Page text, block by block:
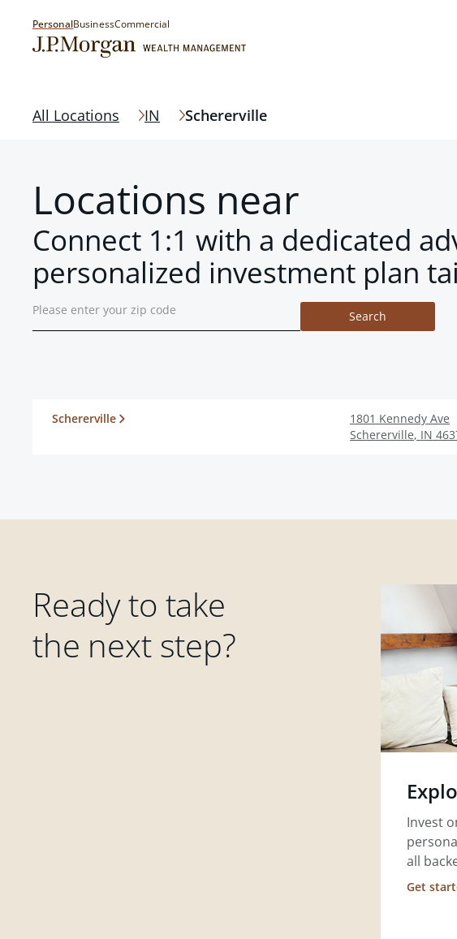
PersonalBusinessCommercial
All Locations IN Schererville
Locations near
Connect 1:1 with a dedicated
personalized investment plan
Search
Schererville
1801 Kennedy Ave
Schererville, IN
Ready to take
the next step?
Invest
all
Get